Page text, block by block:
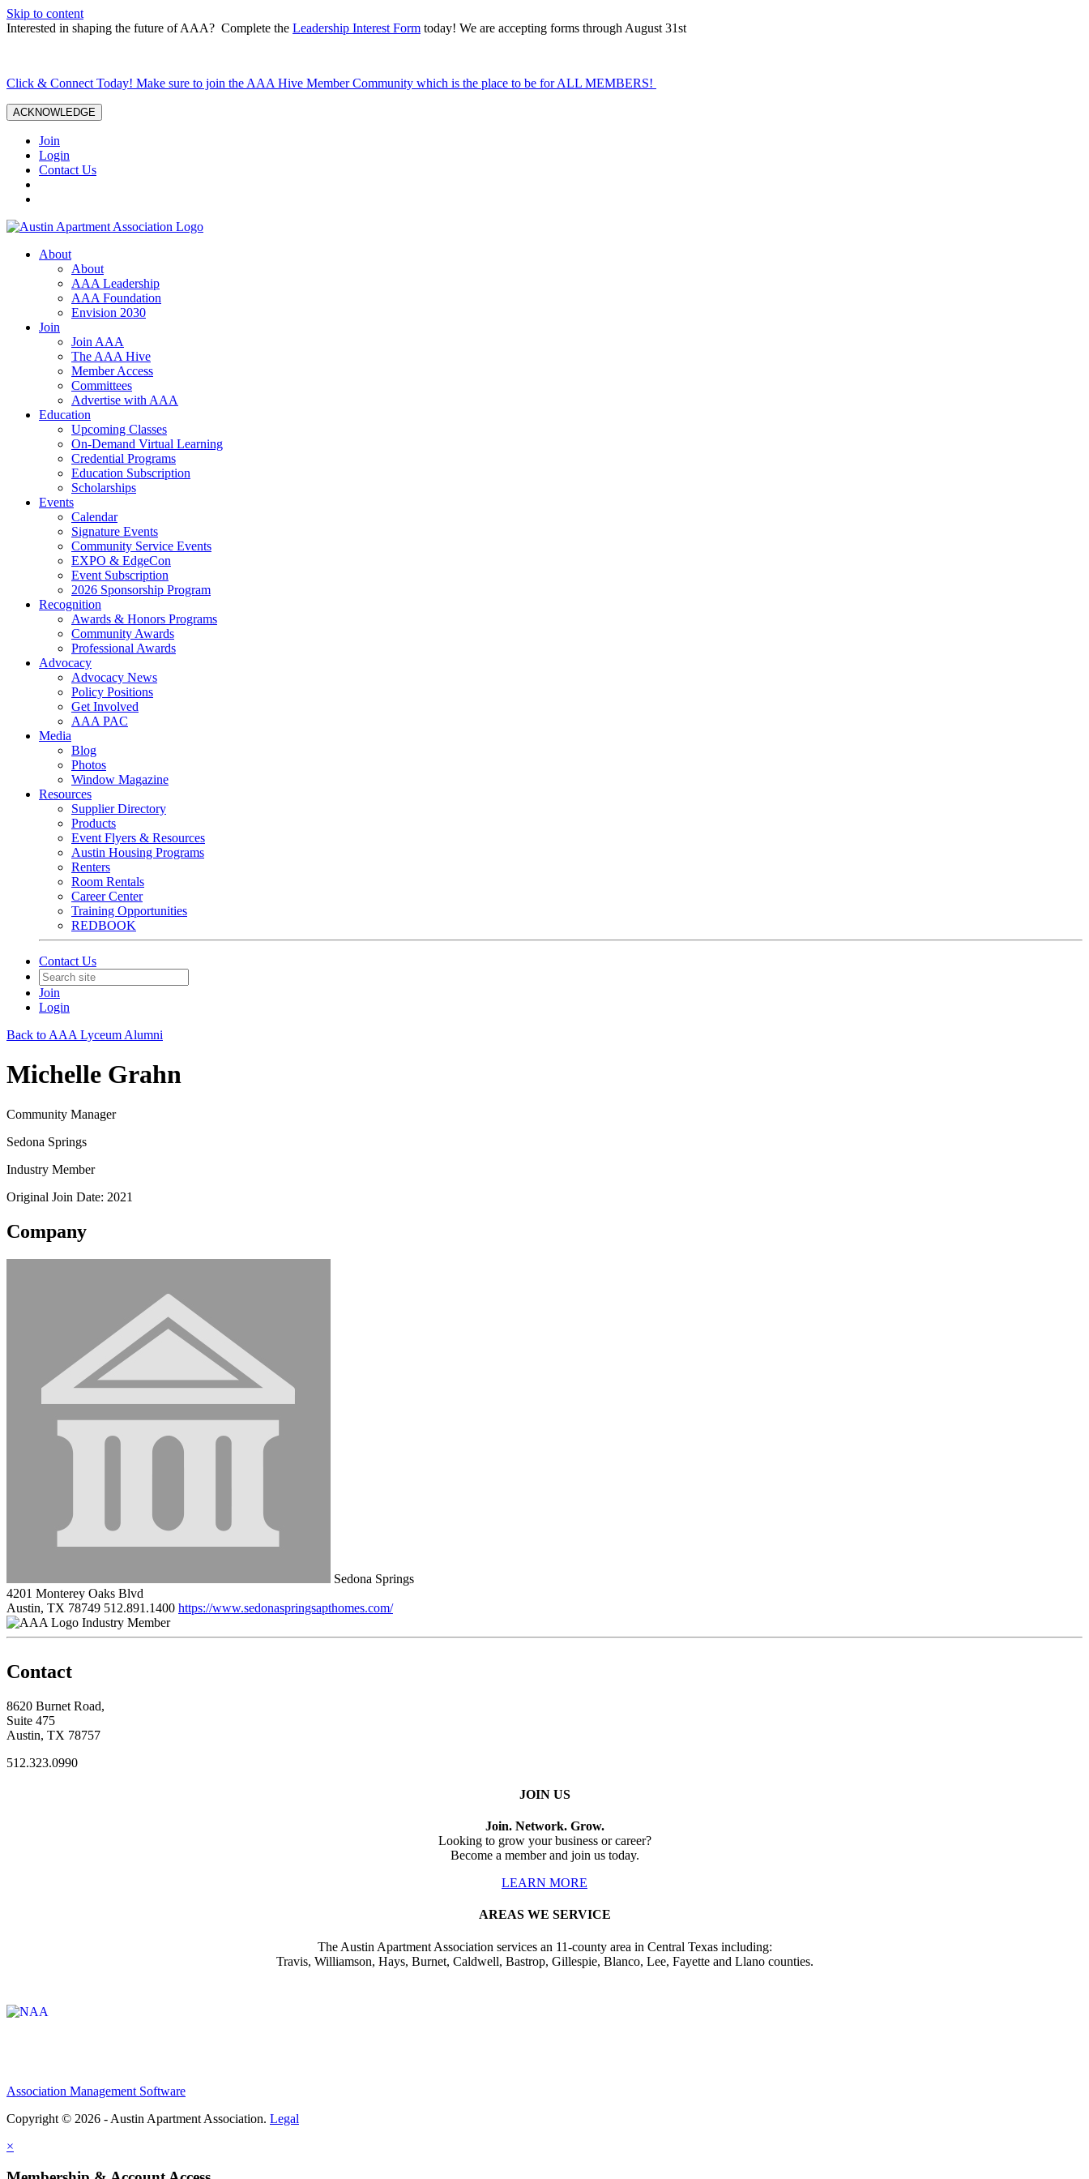
Skip to content
Interested in shaping the future of AAA? Complete the Leadership Interest Form today! We are accepting forms through August 31st
Click & Connect Today! Make sure to join the AAA Hive Member Community which is the place to be for ALL MEMBERS!
ACKNOWLEDGE
Join
Login
Contact Us
About
About
AAA Leadership
AAA Foundation
Envision 2030
Join
Join AAA
The AAA Hive
Member Access
Committees
Advertise with AAA
Education
Upcoming Classes
On-Demand Virtual Learning
Credential Programs
Education Subscription
Scholarships
Events
Calendar
Signature Events
Community Service Events
EXPO & EdgeCon
Event Subscription
2026 Sponsorship Program
Recognition
Awards & Honors Programs
Community Awards
Professional Awards
Advocacy
Advocacy News
Policy Positions
Get Involved
AAA PAC
Media
Blog
Photos
Window Magazine
Resources
Supplier Directory
Products
Event Flyers & Resources
Austin Housing Programs
Renters
Room Rentals
Career Center
Training Opportunities
REDBOOK
Contact Us
Join
Login
Back to AAA Lyceum Alumni
Michelle Grahn
Community Manager
Sedona Springs
Industry Member
Original Join Date: 2021
Company
Sedona Springs
4201 Monterey Oaks Blvd
Austin, TX 78749 512.891.1400 https://www.sedonaspringsapthomes.com/
Industry Member
Contact
8620 Burnet Road,
Suite 475
Austin, TX 78757
512.323.0990
JOIN US
Join. Network. Grow.
Looking to grow your business or career?
Become a member and join us today.
LEARN MORE
AREAS WE SERVICE
The Austin Apartment Association services an 11-county area in Central Texas including:
Travis, Williamson, Hays, Burnet, Caldwell, Bastrop, Gillespie, Blanco, Lee, Fayette and Llano counties.
Association Management Software
Copyright © 2026 - Austin Apartment Association. Legal
×